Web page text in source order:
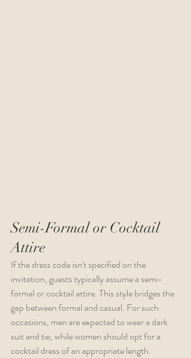
Semi-Formal or Cocktail
Attire
If the dress code isn't specified on the
invitation, guests typically assume a semi-
formal or cocktail attire. This style bridges the
gap between formal and casual. For such
occasions, men are expected to wear a dark
suit and tie, while women should opt for a
cocktail dress of an appropriate length.